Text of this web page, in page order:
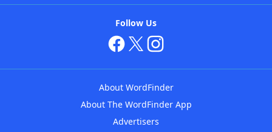
Follow Us
About WordFinder
About The WordFinder App
Advertisers